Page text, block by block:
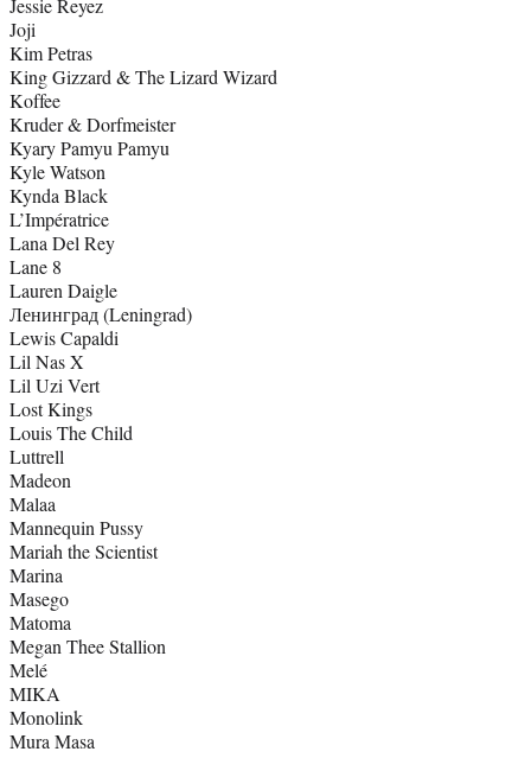
Jessie Reyez
Joji
Kim Petras
King Gizzard & The Lizard Wizard
Koffee
Kruder & Dorfmeister
Kyary Pamyu Pamyu
Kyle Watson
Kynda Black
L’Impératrice
Lana Del Rey
Lane 8
Lauren Daigle
Ленинград (Leningrad)
Lewis Capaldi
Lil Nas X
Lil Uzi Vert
Lost Kings
Louis The Child
Luttrell
Madeon
Malaa
Mannequin Pussy
Mariah the Scientist
Marina
Masego
Matoma
Megan Thee Stallion
Melé
MIKA
Monolink
Mura Masa